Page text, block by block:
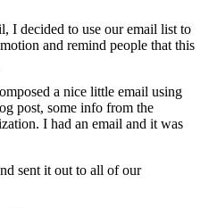
I decided to use our email list to
and remind people that this
a nice little email using
post, some info from the
I had an email and it was
sent it out to all of our